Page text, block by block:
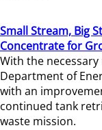
Small Stream, Big
Concentrate for
With the
Department of
with an
continued tank
waste mission.